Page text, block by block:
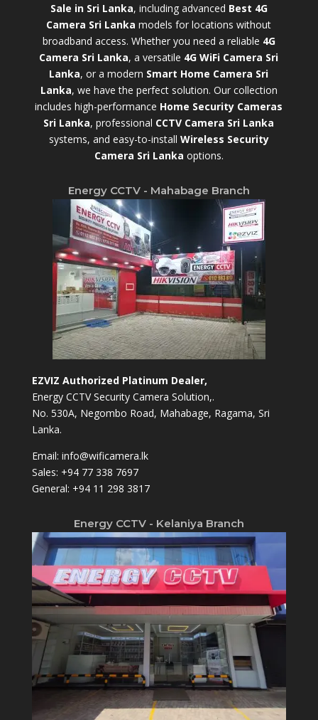
Sale in Sri Lanka, including advanced Best 4G
Camera Sri Lanka models for locations without
broadband access. Whether you need a reliable 4G
Camera Sri Lanka, a versatile 4G WiFi Camera Sri
Lanka, or a modern Smart Home Camera Sri
Lanka, we have the perfect solution. Our collection
includes high-performance Home Security Cameras
Sri Lanka, professional CCTV Camera Sri Lanka
systems, and easy-to-install Wireless Security
Camera Sri Lanka options.
Energy CCTV - Mahabage Branch
EZVIZ Authorized Platinum Dealer,
Energy CCTV Security Camera Solution,.
No. 530A, Negombo Road, Mahabage, Ragama, Sri
Lanka.
Email: info@wificamera.lk
Sales: +94 77 338 7697
General: +94 11 298 3817
Energy CCTV - Kelaniya Branch